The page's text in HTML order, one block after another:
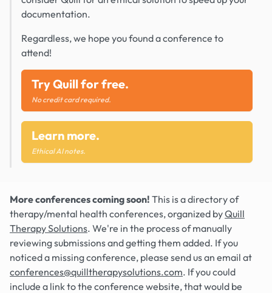
documentation.
Regardless, we hope you found a conference to
attend!
Try Quill for free.
No credit card required.
Learn more.
Ethical AI notes.
More conferences coming soon! This is a directory of
therapy/mental health conferences, organized byQuill
Therapy Solutions. We're in the process of manually
reviewing submissions and getting them added. If you
noticed a missing conference, please send us an email at
conferences@quilltherapysolutions.com. If you could
include a link to the conference website, that would be